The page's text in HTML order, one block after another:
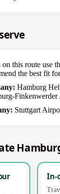
on this route use
the best fit
Hamburg
Finkenwerder
Stuttgart
In-